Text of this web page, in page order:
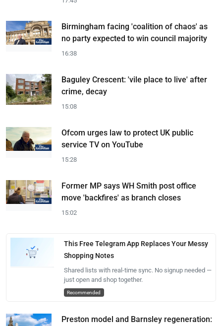
Birmingham facing 'coalition of chaos' as
no party expected to win council majority
16:38
Baguley Crescent: 'vile place to live' after
crime, decay
15:08
Ofcom urges law to protect UK public
service TV on YouTube
15:28
Former MP says WH Smith post office
move 'backfires' as branch closes
15:02
This Free Telegram App Replaces Your Messy
Shopping Notes
Shared lists with real-time sync. No signup needed —
just open and shop together.
Recommended
Preston model and Barnsley regeneration: